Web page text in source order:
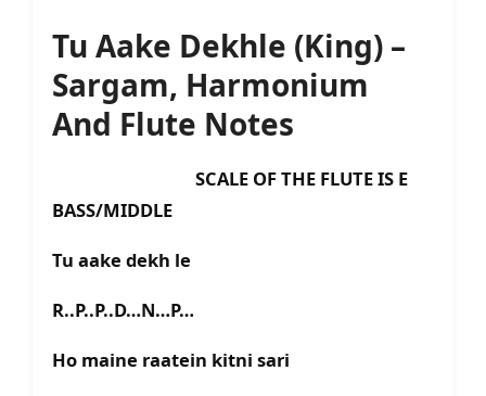
Tu Aake Dekhle (King) –
Sargam, Harmonium
And Flute Notes
SCALE OF THE FLUTE IS E
BASS/MIDDLE
Tu aake dekh le
R..P..P..D…N…P…
Ho maine raatein kitni sari